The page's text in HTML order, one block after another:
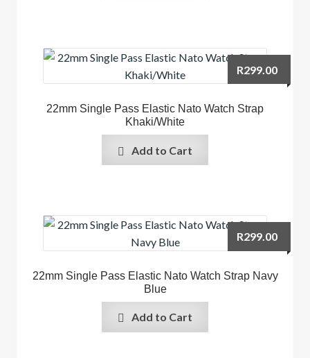
22mm Single Pass Elastic Nato Watch Strap
Khaki/White
R299.00
Add to Cart
22mm Single Pass Elastic Nato Watch Strap Navy
Blue
R299.00
Add to Cart